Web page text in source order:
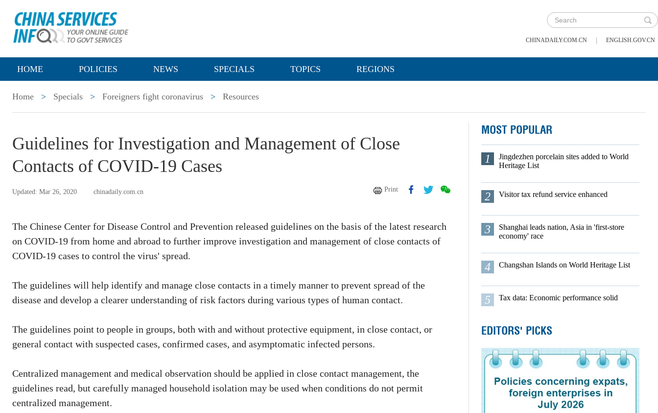
CHINADAILY.COM.CN | ENGLISH.GOV.CN
HOME POLICIES NEWS SPECIALS TOPICS REGIONS
Home > Specials > Foreigners fight coronavirus > Resources
Guidelines for Investigation and Management of Close
Contacts of COVID-19 Cases
Updated: Mar 26, 2020 chinadaily.com.cn Print
The Chinese Center for Disease Control and Prevention released guidelines on the basis of the latest research
on COVID-19 from home and abroad to further improve investigation and management of close contacts of
COVID-19 cases to control the virus' spread.
The guidelines will help identify and manage close contacts in a timely manner to prevent spread of the
disease and develop a clearer understanding of risk factors during various types of human contact.
The guidelines point to people in groups, both with and without protective equipment, in close contact, or
general contact with suspected cases, confirmed cases, and asymptomatic infected persons.
Centralized management and medical observation should be applied in close contact management, the
guidelines read, but carefully managed household isolation may be used when conditions do not permit
centralized management.
MOST POPULAR
1
Jingdezhen porcelain sites added to World
Heritage List
2 Visitor tax refund service enhanced
3
Shanghai leads nation, Asia in 'first-store
economy' race
4 Changshan Islands on World Heritage List
5 Tax data: Economic performance solid
EDITORS' PICKS